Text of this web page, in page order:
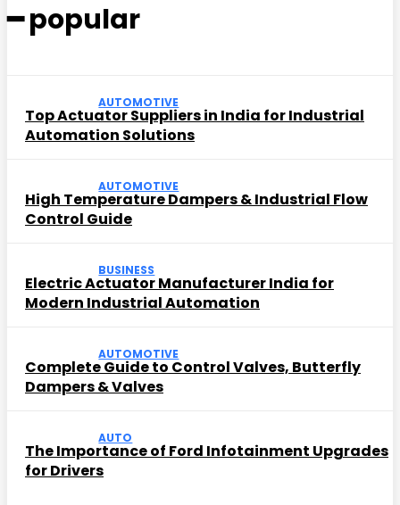
━ popular
AUTOMOTIVE
Top Actuator Suppliers in India for Industrial
Automation Solutions
AUTOMOTIVE
High Temperature Dampers & Industrial Flow
Control Guide
BUSINESS
Electric Actuator Manufacturer India for
Modern Industrial Automation
AUTOMOTIVE
Complete Guide to Control Valves, Butterfly
Dampers & Valves
AUTO
The Importance of Ford Infotainment Upgrades
for Drivers